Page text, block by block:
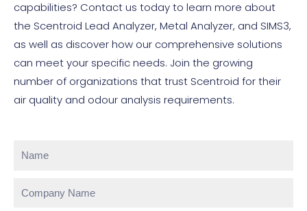
capabilities? Contact us today to learn more about
the Scentroid Lead Analyzer, Metal Analyzer, and SIMS3,
as well as discover how our comprehensive solutions
can meet your specific needs. Join the growing
number of organizations that trust Scentroid for their
air quality and odour analysis requirements.